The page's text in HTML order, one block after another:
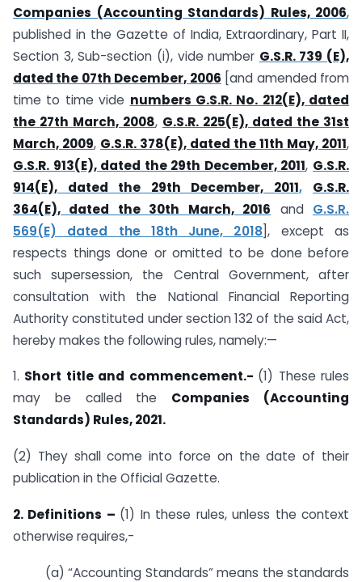
Companies (Accounting Standards) Rules, 2006,
published in the Gazette of India, Extraordinary, Part II,
Section 3, Sub-section (i), vide number G.S.R. 739 (E),
dated the 07th December, 2006 [and amended from
time to time vide numbers G.S.R. No. 212(E), dated
the 27th March, 2008, G.S.R. 225(E), dated the 31st
March, 2009, G.S.R. 378(E), dated the 11th May, 2011,
G.S.R. 913(E), dated the 29th December, 2011, G.S.R.
914(E), dated the 29th December, 2011,
G.S.R.
364(E), dated the 30th March, 2016 and G.S.R.
569(E) dated the 18th June, 2018], except as
respects things done or omitted to be done before
such supersession, the Central Government, after
consultation with the National Financial Reporting
Authority constituted under section 132 of the said Act,
hereby makes the following rules, namely:—
1. Short title and commencement.- (1) These rules
may be called the Companies (Accounting
Standards) Rules, 2021.
(2) They shall come into force on the date of their
publication in the Official Gazette.
2. Definitions – (1) In these rules, unless the context
otherwise requires,-
(a) “Accounting Standards” means the standards